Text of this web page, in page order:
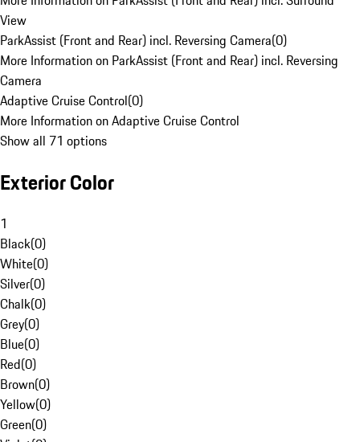
View
ParkAssist (Front and Rear) incl. Reversing Camera(0)
More Information on ParkAssist (Front and Rear) incl. Reversing
Camera
Adaptive Cruise Control(0)
More Information on Adaptive Cruise Control
Show all 71 options
Exterior Color
1
Black(0)
White(0)
Silver(0)
Chalk(0)
Grey(0)
Blue(0)
Red(0)
Brown(0)
Yellow(0)
Green(0)